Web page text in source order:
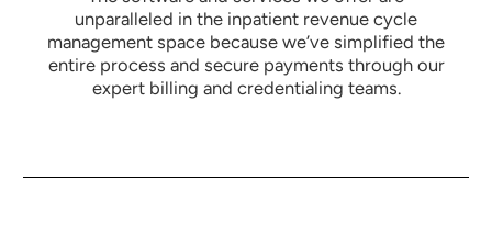
unparalleled in the inpatient revenue cycle
management space because we’ve simplified the
entire process and secure payments through our
expert billing and credentialing teams.